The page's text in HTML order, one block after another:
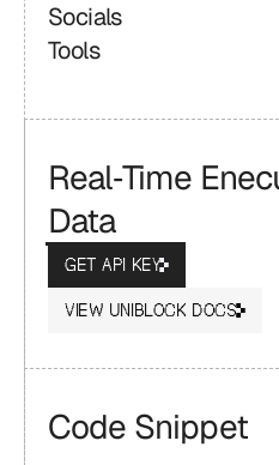
Socials
Tools
Real‑Time
Data
GET API KEY
VIEW UNIBLOCK DOCS
Code Snippet